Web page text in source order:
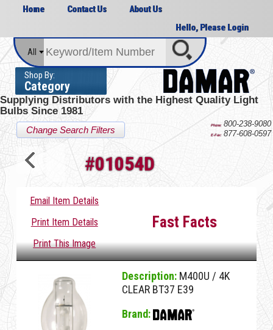
Home Contact Us
About Us
Hello, Please Login
Change Search Filters
Shop By:
Category
All
Supplying Distributors with the Highest Quality Light
Bulbs Since 1981
Phone: 800-238-9080
E-Fax: 877-608-0597
#01054D
Email Item Details
Print Item Details
Print This Image
Fast Facts
Description: M400U / 4K
CLEAR BT37 E39
Brand: